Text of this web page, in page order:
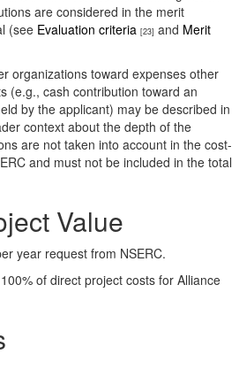
are considered in the merit
(see Evaluation criteria [23] and Merit
organizations toward expenses other
(e.g., cash contribution toward an
by the applicant) may be described in
context about the depth of the
are not taken into account in the cost-
and must not be included in the total
Value
year request from NSERC.
of direct project costs for Alliance